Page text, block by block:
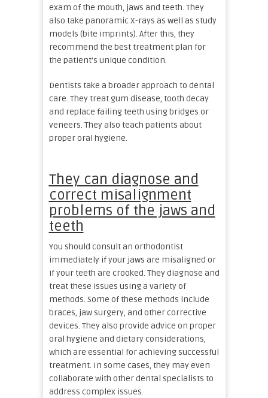
exam of the mouth, jaws and teeth. They
also take panoramic X-rays as well as study
models (bite imprints). After this, they
recommend the best treatment plan for
the patient’s unique condition.
Dentists take a broader approach to dental
care. They treat gum disease, tooth decay
and replace failing teeth using bridges or
veneers. They also teach patients about
proper oral hygiene.
They can diagnose and
correct misalignment
problems of the jaws and
teeth
You should consult an orthodontist
immediately if your jaws are misaligned or
if your teeth are crooked. They diagnose and
treat these issues using a variety of
methods. Some of these methods include
braces, jaw surgery, and other corrective
devices. They also provide advice on proper
oral hygiene and dietary considerations,
which are essential for achieving successful
treatment. In some cases, they may even
collaborate with other dental specialists to
address complex issues.